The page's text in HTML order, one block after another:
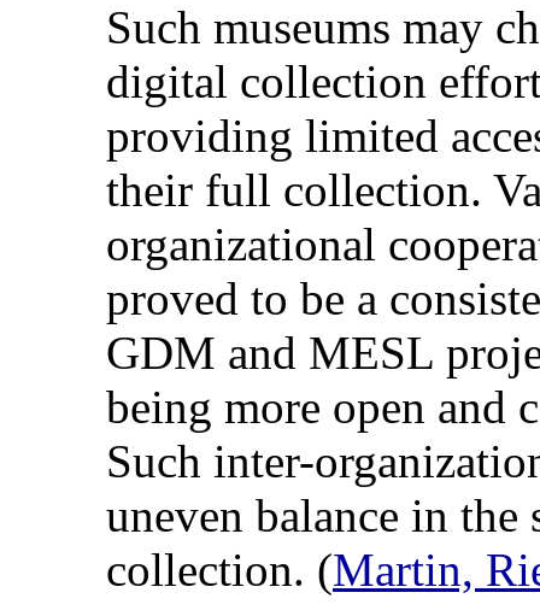
Such museums may
digital collection
providing limited
their full collection.
organizational
proved to be a
GDM and MESL
being more open and
Such inter-
uneven balance in
collection. (Martin,